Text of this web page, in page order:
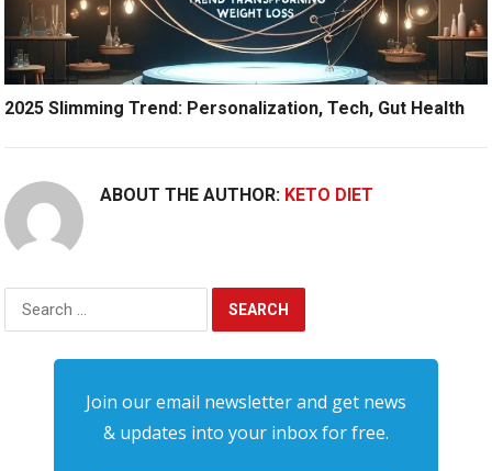
2025 Slimming Trend: Personalization, Tech, Gut Health
ABOUT THE AUTHOR: KETO DIET
Search
for:
Join our email newsletter and get news
& updates into your inbox for free.